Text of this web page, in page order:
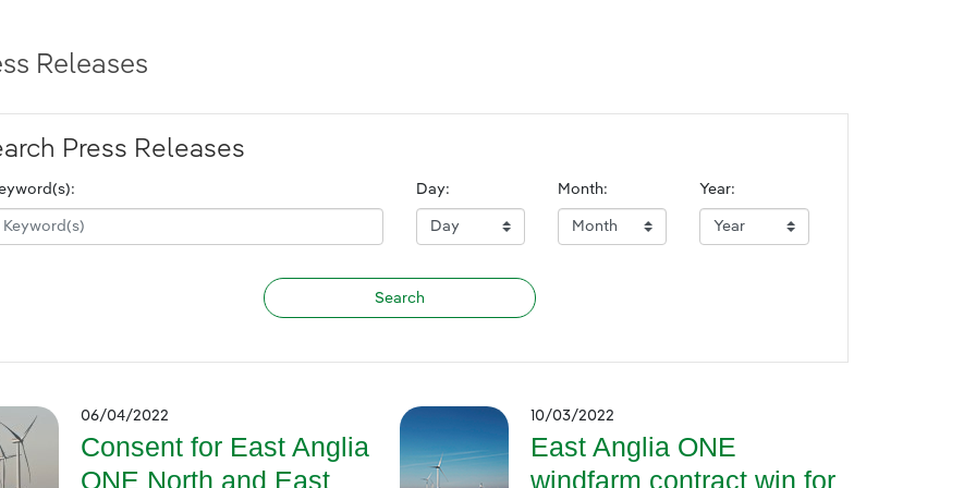
Releases
Press Releases
Day: Month: Year:
06/04/2022
Consent for East Anglia
ONE North and East
10/03/2022
East Anglia ONE
windfarm contract win for